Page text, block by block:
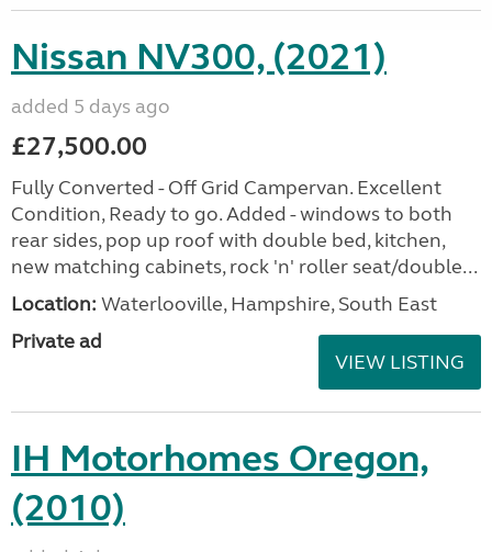
Nissan NV300, (2021)
added 5 days ago
£27,500.00
Fully Converted - Off Grid Campervan. Excellent
Condition, Ready to go. Added - windows to both
rear sides, pop up roof with double bed, kitchen,
new matching cabinets, rock 'n' roller seat/double...
Location: Waterlooville, Hampshire, South East
Private ad
VIEW LISTING
IH Motorhomes Oregon,
(2010)